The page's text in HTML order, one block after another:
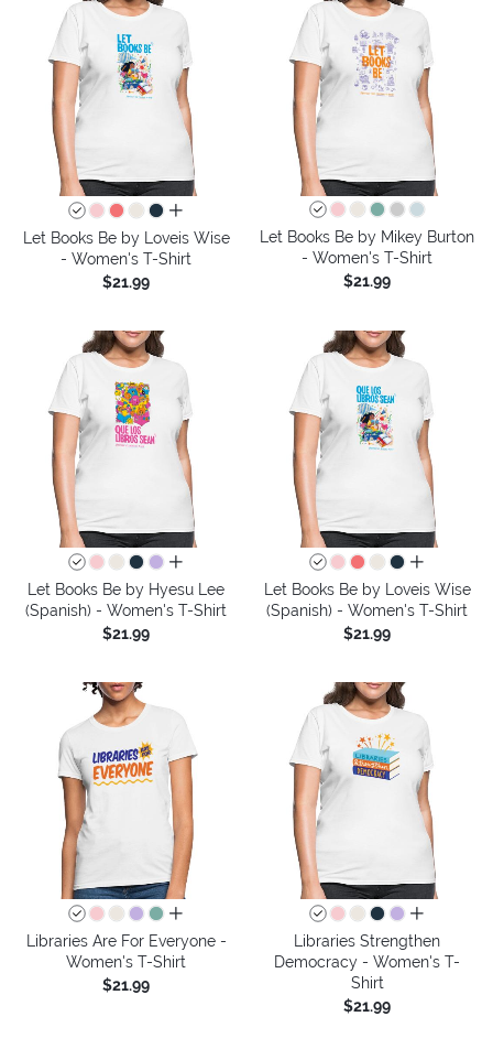
all colors
Let Books Be by Loveis Wise
- Women's T-Shirt
$21.99
Let Books Be by Mikey Burton
- Women's T-Shirt
$21.99
all colors
Let Books Be by Hyesu Lee
(Spanish) - Women's T-Shirt
$21.99
all colors
Let Books Be by Loveis Wise
(Spanish) - Women's T-Shirt
$21.99
all colors
Libraries Are For Everyone -
Women's T-Shirt
$21.99
all colors
Libraries Strengthen
Democracy - Women's T-
Shirt
$21.99